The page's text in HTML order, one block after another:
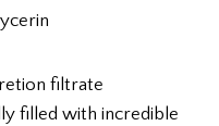
filtrate
filled with incredible